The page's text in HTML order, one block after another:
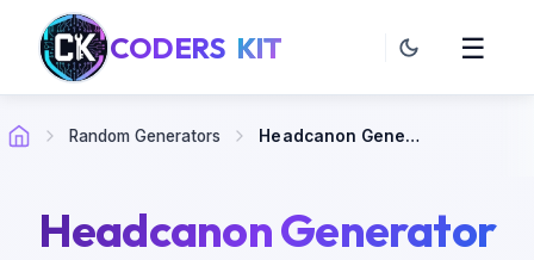
CODERS KIT ☰
Random Generators Headcanon Generator
Headcanon Generator